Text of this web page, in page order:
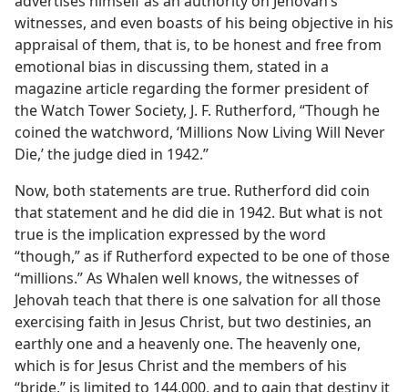
witnesses, and even boasts of his being objective in his
appraisal of them, that is, to be honest and free from
emotional bias in discussing them, stated in a
magazine article regarding the former president of
the Watch Tower Society, J. F. Rutherford, “Though he
coined the watchword, ‘Millions Now Living Will Never
Die,’ the judge died in 1942.”
Now, both statements are true. Rutherford did coin
that statement and he did die in 1942. But what is not
true is the implication expressed by the word
“though,” as if Rutherford expected to be one of those
“millions.” As Whalen well knows, the witnesses of
Jehovah teach that there is one salvation for all those
exercising faith in Jesus Christ, but two destinies, an
earthly one and a heavenly one. The heavenly one,
which is for Jesus Christ and the members of his
“bride,” is limited to 144,000, and to gain that destiny it